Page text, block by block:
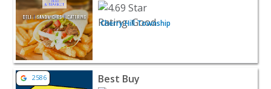
Cherry Hill Township
View listing for Best Buy - Cherry Hill | Electronics &
2586 Best Buy